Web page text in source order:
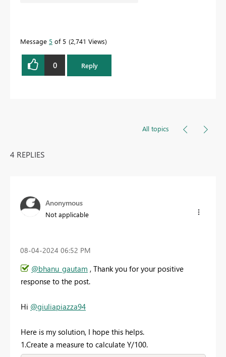
Message 5 of 5 2,741 Views
0 Reply
All topics
4 REPLIES
Anonymous
Not applicable
‎08-04-2024 06:52 PM
@bhanu_gautam , Thank you for your positive
response to the post.
Hi @giuliapiazza94
Here is my solution, I hope this helps.
1.Create a measure to calculate Y/100.